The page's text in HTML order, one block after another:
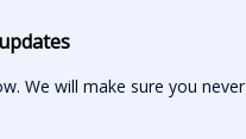
We will make sure you never